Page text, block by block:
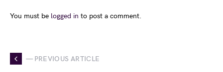
You must be logged in to post a comment.
— PREVIOUS ARTICLE